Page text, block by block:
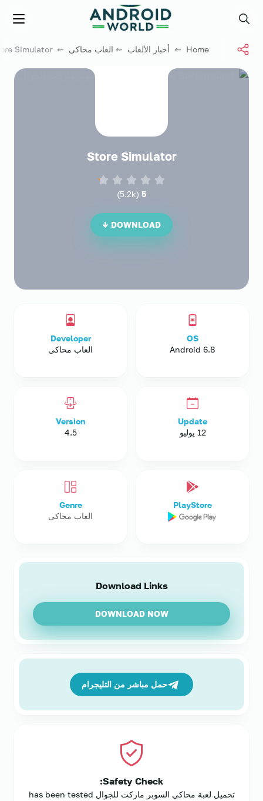
العاب فور نت
Home
⇜ أخبار الألعاب ⇜ العاب محاكى ⇜ Store Simulator
Store Simulator
5
(
5.2k
)
DOWNLOAD ↓
Developer
العاب محاكى
OS
Android 6.8
Version
4.5
Update
12 يوليو
Genre
العاب محاكى
PlayStore
Download Links
DOWNLOAD NOW
حمل مباشر من التليجرام
Safety Check:
تحميل لعبة محاكي السوبر ماركت للجوال has been tested